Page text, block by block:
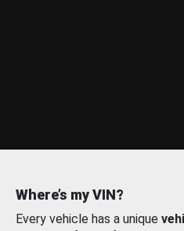
Where’s my VIN?
Every vehicle has a unique